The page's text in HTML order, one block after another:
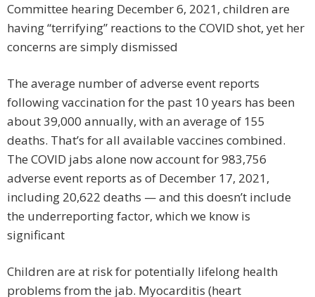
Committee hearing December 6, 2021, children are
having “terrifying” reactions to the COVID shot, yet her
concerns are simply dismissed
The average number of adverse event reports
following vaccination for the past 10 years has been
about 39,000 annually, with an average of 155
deaths. That’s for all available vaccines combined.
The COVID jabs alone now account for 983,756
adverse event reports as of December 17, 2021,
including 20,622 deaths — and this doesn’t include
the underreporting factor, which we know is
significant
Children are at risk for potentially lifelong health
problems from the jab. Myocarditis (heart